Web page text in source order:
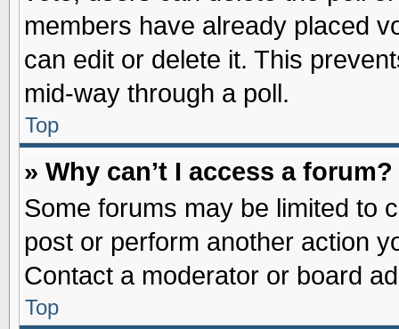
members have already placed
can edit or delete it. This
mid-way through a poll.
Top
» Why can’t I access a forum?
Some forums may be limited to
post or perform another action
Contact a moderator or board
Top